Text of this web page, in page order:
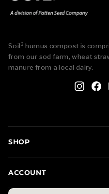
Soil³ humus compost is
from our sod farm, wheat
manure from a local dairy.
SHOP
ACCOUNT